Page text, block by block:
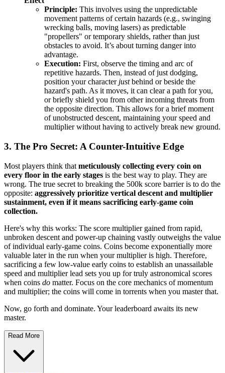
Principle: This involves using the unpredictable
movement patterns of certain hazards (e.g., swinging
wrecking balls, moving lasers) as predictable
"propellers" or temporary shields, rather than just
obstacles to avoid. It’s about turning danger into
advantage.
Execution: First, observe the timing and arc of
repetitive hazards. Then, instead of just dodging,
position your character justbehind or beside the
hazard's path. As it moves, it can clear a path for you,
or briefly shield you from other incoming threats from
the opposite direction. This allows for a brief moment
of unobstructed descent, maintaining your speed and
multiplier without having to actively break new ground.
3. The Pro Secret: A Counter-Intuitive Edge
Most players think that meticulously collecting every coin on
every floor in the early stages is the best way to play. They are
wrong. The true secret to breaking the 500k score barrier is to do the
opposite: aggressively prioritize vertical descent and multiplier
sustainment, even if it means sacrificing early-game coin
collection.
Here's why this works: The score multiplier gained from rapid,
unbroken descent and power-up chaining vastly outweighs the value
of individual early-game coins. Coins become exponentially more
valuable later in the run when your multiplier is high. Therefore,
sacrificing a few low-value early coins to establish an unassailable
speed and multiplier lead sets you up for truly astronomical scores
when coins do matter. Focus on the core mechanics of momentum
and multiplier; the coins will come in torrents when you master that.
Now, go forth and dominate. Your leaderboard awaits its new
master.
Read More